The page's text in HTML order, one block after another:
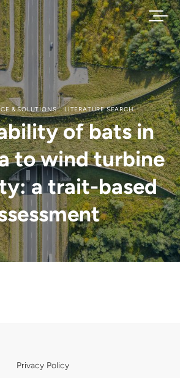
& SOLUTIONS LITERATURE SEARCH
of bats in
to wind turbine
a trait-based
Privacy Policy